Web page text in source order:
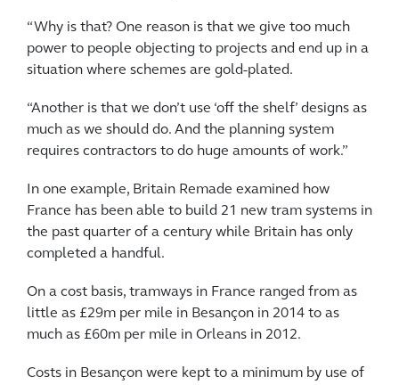
“Why is that? One reason is that we give too much
power to people objecting to projects and end up in a
situation where schemes are gold-plated.
“Another is that we don’t use ‘off the shelf’ designs as
much as we should do. And the planning system
requires contractors to do huge amounts of work.”
In one example, Britain Remade examined how
France has been able to build 21 new tram systems in
the past quarter of a century while Britain has only
completed a handful.
On a cost basis, tramways in France ranged from as
little as £29m per mile in Besançon in 2014 to as
much as £60m per mile in Orleans in 2012.
Costs in Besançon were kept to a minimum by use of